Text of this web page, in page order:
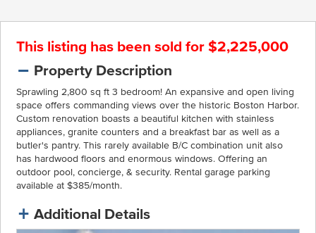
This listing has been sold for $2,225,000
Property Description
Sprawling 2,800 sq ft 3 bedroom! An expansive and open living
space offers commanding views over the historic Boston Harbor.
Custom renovation boasts a beautiful kitchen with stainless
appliances, granite counters and a breakfast bar as well as a
butler's pantry. This rarely available B/C combination unit also
has hardwood floors and enormous windows. Offering an
outdoor pool, concierge, & security. Rental garage parking
available at $385/month.
Additional Details